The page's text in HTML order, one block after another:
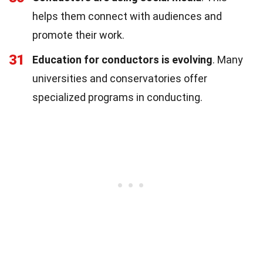
helps them connect with audiences and
promote their work.
31 Education for conductors is evolving. Many
universities and conservatories offer
specialized programs in conducting.